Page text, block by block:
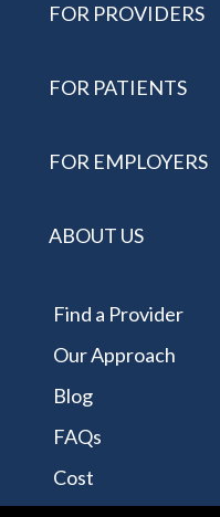
FOR PROVIDERS
FOR PATIENTS
FOR EMPLOYERS
ABOUT US
Find a Provider
Our Approach
Blog
FAQs
Cost